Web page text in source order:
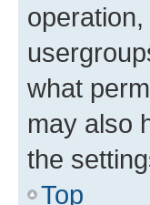
what
may also
the
Top